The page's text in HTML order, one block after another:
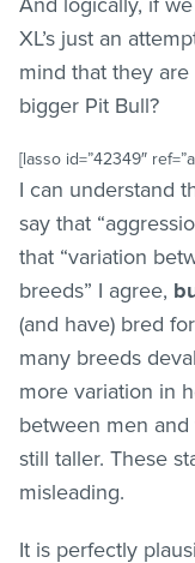
XL’s just an
mind that they
bigger Pit Bull?
[lasso id=”42349″
I can understand
say that
that “variation
breeds” I agree,
(and have) bred
many breeds
more variation in
between men
still taller. These
misleading.
It is perfectly